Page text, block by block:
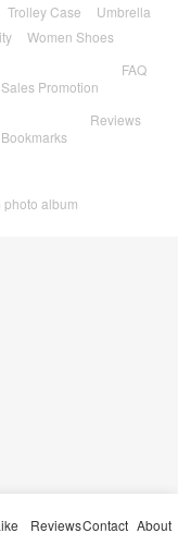
Trolley Case
Umbrella
Women Shoes
Sales Promotion
FAQ
Reviews
photo album
ReviewsContact About